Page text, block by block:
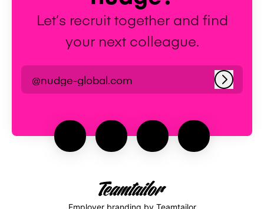
Let’s recruit together and find
your next colleague.
@nudge-global.com Log in
Employer branding by Teamtailor